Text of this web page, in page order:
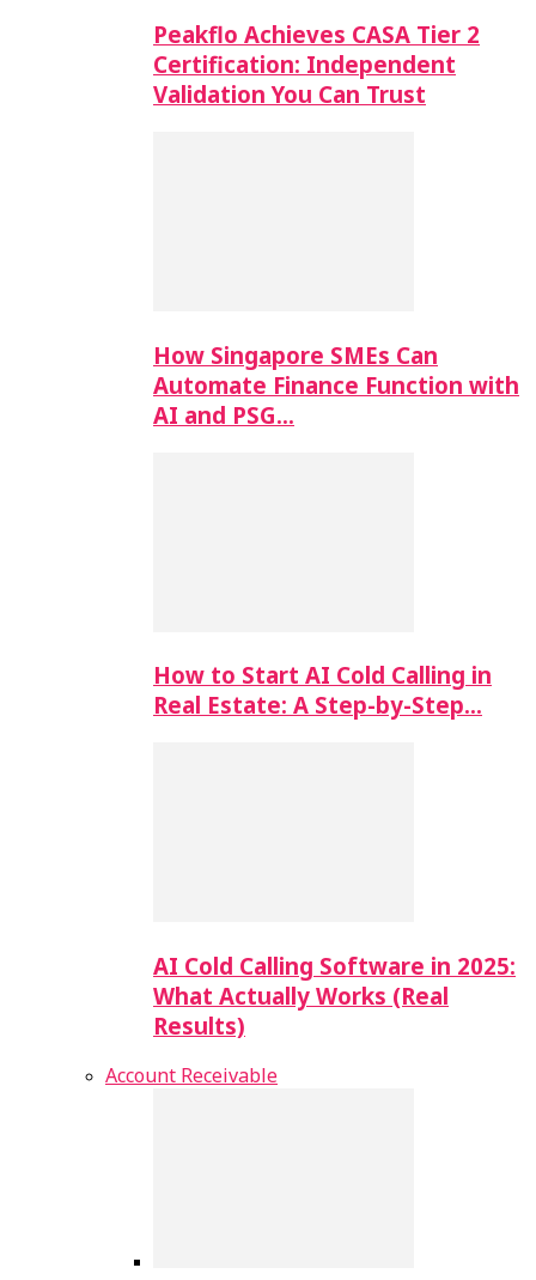
Peakflo Achieves CASA Tier 2
Certification: Independent
Validation You Can Trust
How Singapore SMEs Can
Automate Finance Function with
AI and PSG…
How to Start AI Cold Calling in
Real Estate: A Step-by-Step…
AI Cold Calling Software in 2025:
What Actually Works (Real
Results)
Account Receivable